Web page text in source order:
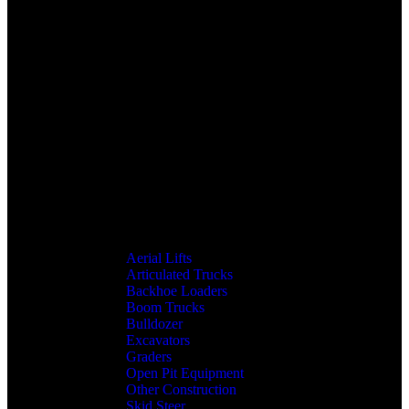
Aerial Lifts
Articulated Trucks
Backhoe Loaders
Boom Trucks
Bulldozer
Excavators
Graders
Open Pit Equipment
Other Construction